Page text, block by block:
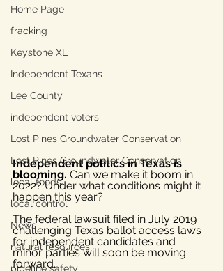
Home Page
fracking
Keystone XL
Independent Texans
Lee County
independent voters
Lost Pines Groundwater Conservation
Lost Pines Groundwater Conservation
local foods
local control
News
natural resources
pipeline safety
Independent politics in Texas is
blooming. Can we make it boom in
2022? Under what conditions might it
happen this year?
The federal lawsuit filed in July 2019
challenging Texas ballot access laws
for independent candidates and
minor parties will soon be moving
forward.